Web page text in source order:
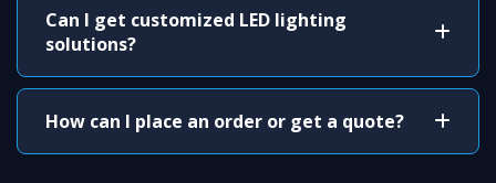
Can I get customized LED lighting
solutions?
How can I place an order or get a quote?